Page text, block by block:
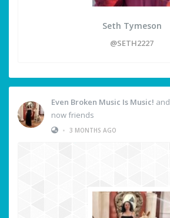
Seth Tymeson
@SETH2227
Even Broken Music Is Music! and
now friends
• 3 MONTHS AGO